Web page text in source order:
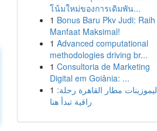
โน้มใหม่ของการเดิมพัน...
1 Bonus Baru Pkv Judi: Raih
Manfaat Maksimal!
1 Advanced computational
methodologies driving br...
1 Consultoria de Marketing
Digital em Goiânia: ...
1 ليموزينات مطار القاهرة رحلة:
راقية تبدأ هنا